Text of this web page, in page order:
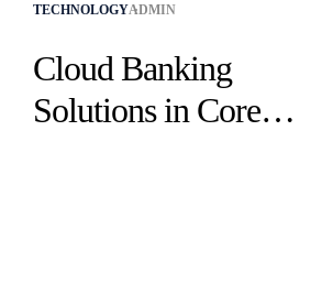
TECHNOLOGYADMIN
Cloud Banking
Solutions in Core